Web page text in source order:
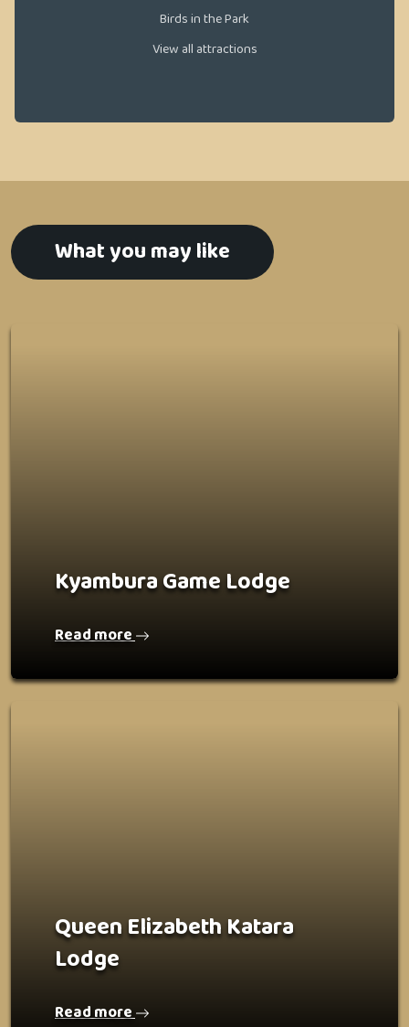
Birds in the Park
View all attractions
What you may like
Kyambura Game Lodge
Read more
Queen Elizabeth Katara
Lodge
Read more